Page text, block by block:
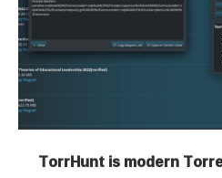
TorrHunt is modern